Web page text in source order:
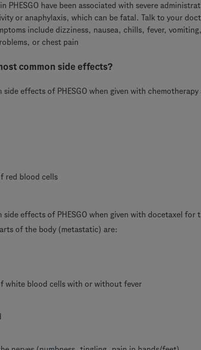
PHESGO have been associated with severe
or anaphylaxis, which can be fatal. Talk to your
include dizziness, nausea, chills, fever,
or chest pain
common side effects?
side effects of PHESGO when given with
red blood cells
side effects of PHESGO when given with docetaxel
of the body (metastatic) are:
white blood cells with or without fever